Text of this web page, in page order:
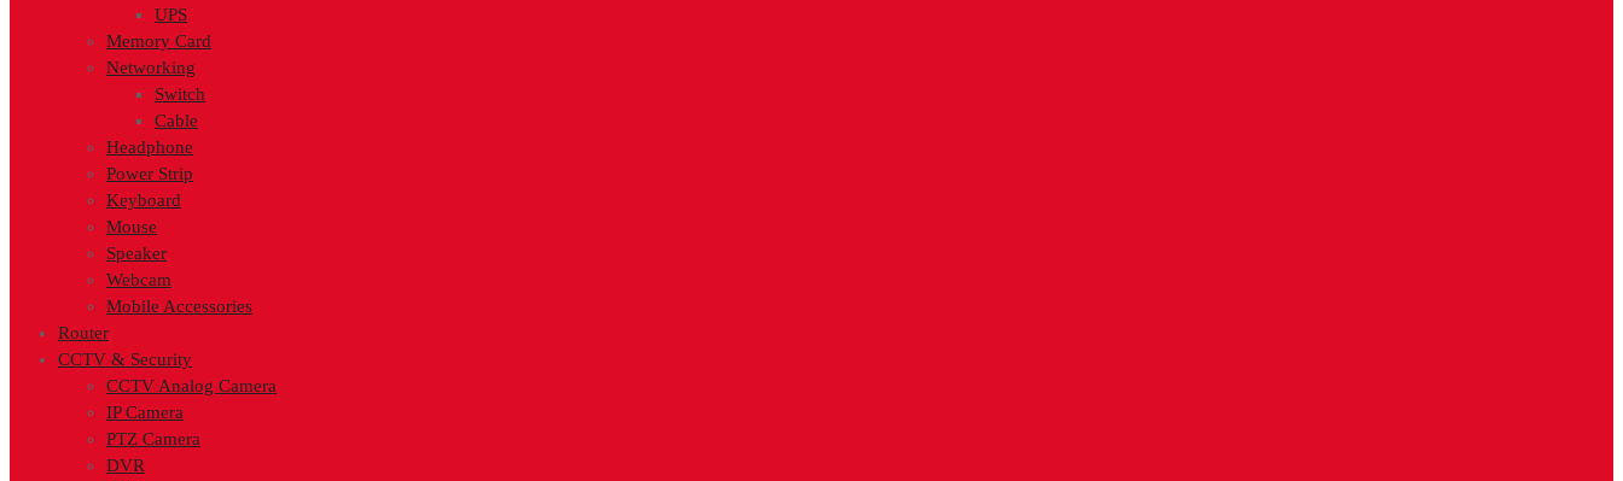
UPS
Memory Card
Networking
Switch
Cable
Headphone
Power Strip
Keyboard
Mouse
Speaker
Webcam
Mobile Accessories
Router
CCTV & Security
CCTV Analog Camera
IP Camera
PTZ Camera
DVR